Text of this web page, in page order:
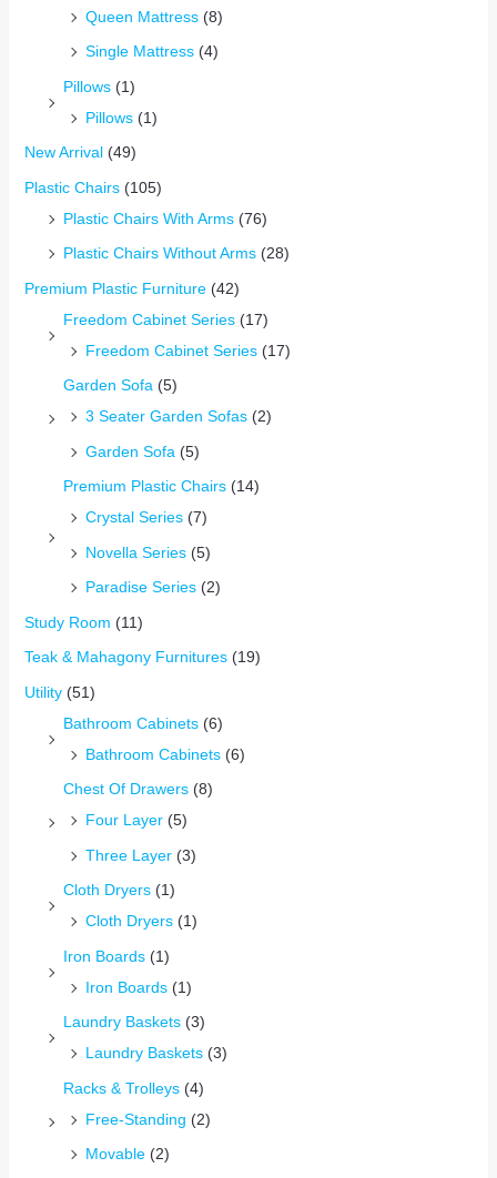
Queen Mattress (8)
Single Mattress (4)
Pillows (1)
Pillows (1)
New Arrival (49)
Plastic Chairs (105)
Plastic Chairs With Arms (76)
Plastic Chairs Without Arms (28)
Premium Plastic Furniture (42)
Freedom Cabinet Series (17)
Freedom Cabinet Series (17)
Garden Sofa (5)
3 Seater Garden Sofas (2)
Garden Sofa (5)
Premium Plastic Chairs (14)
Crystal Series (7)
Novella Series (5)
Paradise Series (2)
Study Room (11)
Teak & Mahagony Furnitures (19)
Utility (51)
Bathroom Cabinets (6)
Bathroom Cabinets (6)
Chest Of Drawers (8)
Four Layer (5)
Three Layer (3)
Cloth Dryers (1)
Cloth Dryers (1)
Iron Boards (1)
Iron Boards (1)
Laundry Baskets (3)
Laundry Baskets (3)
Racks & Trolleys (4)
Free-Standing (2)
Movable (2)